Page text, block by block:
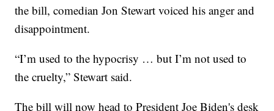
the bill, comedian Jon Stewart voiced his anger and
disappointment.
“I’m used to the hypocrisy … but I’m not used to
the cruelty,” Stewart said.
The bill will now head to President Joe Biden's desk